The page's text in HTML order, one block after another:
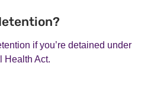
if you’re detained under
Health Act.